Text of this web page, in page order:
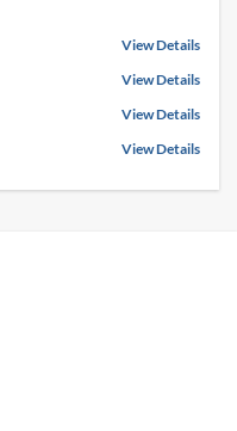
View Details
View Details
View Details
View Details